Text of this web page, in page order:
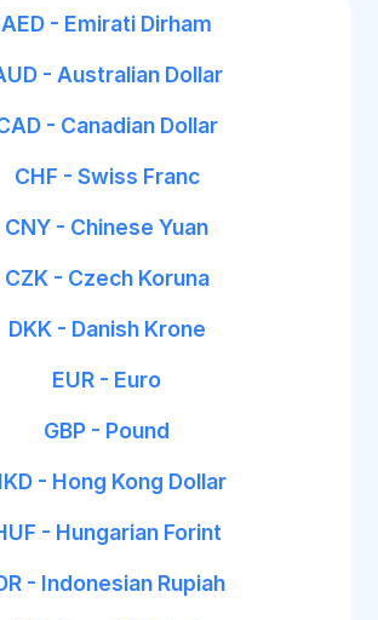
AED - Emirati Dirham
- Australian Dollar
- Canadian Dollar
CHF - Swiss Franc
CNY - Chinese Yuan
CZK - Czech Koruna
DKK - Danish Krone
EUR - Euro
GBP - Pound
- Hong Kong Dollar
- Hungarian Forint
- Indonesian Rupiah